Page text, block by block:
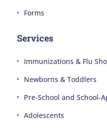
Forms
Services
Immunizations & Flu
Newborns & Toddlers
Pre-School and School-
Adolescents